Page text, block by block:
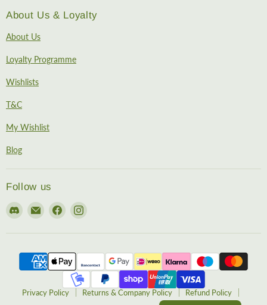
About Us & Loyalty
About Us
Loyalty Programme
Wishlists
T&C
My Wishlist
Blog
Follow us
Find
on
Email
EireHobbies
Find
on
Find
on
Privacy Policy Returns & Company Policy Refund Policy